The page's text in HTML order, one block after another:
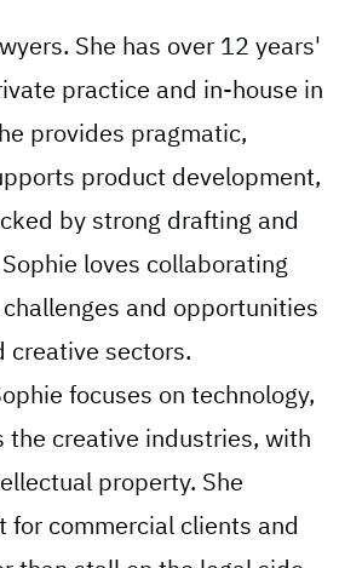
She has over 12 years'
practice and in-house in
provides pragmatic,
product development,
by strong drafting and
loves collaborating
and opportunities
creative sectors.
focuses on technology,
creative industries, with
property. She
commercial clients and